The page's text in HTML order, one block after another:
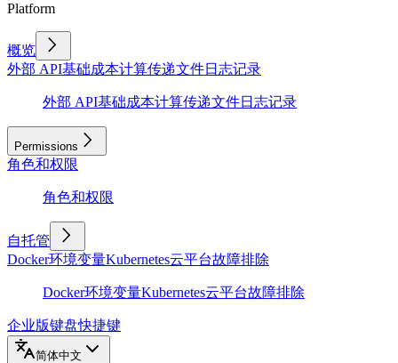
Platform
概览
外部 API基础成本计算传递文件日志记录
外部 API基础成本计算传递文件日志记录
Permissions
角色和权限
角色和权限
自托管
Docker环境变量Kubernetes云平台故障排除
Docker环境变量Kubernetes云平台故障排除
企业版键盘快捷键
简体中文